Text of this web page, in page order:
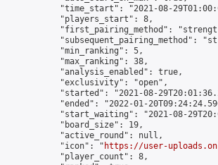
"time_start": "2021-08-
            "players_start": 8,
"first_pairing_method":
"subsequent_pairing_method":
            "min_ranking": 5,
            "max_ranking": 38,
            "analysis_enabled": true,
            "exclusivity": "open",
"started": "2021-08-
"ended": "2022-01-
"start_waiting": "2021-08-
            "board_size": 19,
            "active_round": null,
            "icon": "
https://user-
            "player_count": 8,